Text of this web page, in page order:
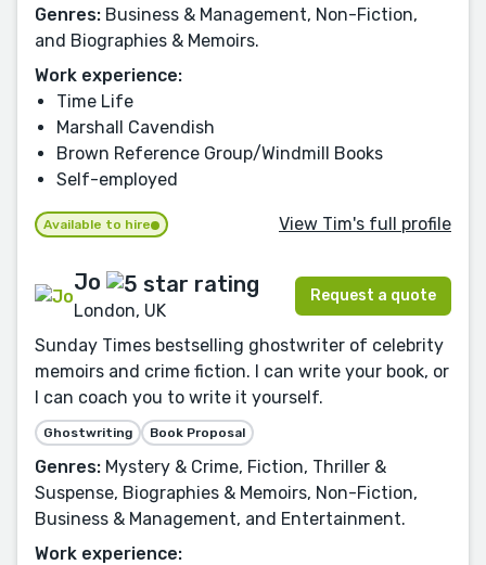
Genres: Business & Management, Non-Fiction,
and Biographies & Memoirs.
Work experience:
Time Life
Marshall Cavendish
Brown Reference Group/Windmill Books
Self-employed
Available to hire View Tim's full profile
Jo
London, UK
Request a quote
Sunday Times bestselling ghostwriter of celebrity
memoirs and crime fiction. I can write your book, or
I can coach you to write it yourself.
Ghostwriting Book Proposal
Genres: Mystery & Crime, Fiction, Thriller &
Suspense, Biographies & Memoirs, Non-Fiction,
Business & Management, and Entertainment.
Work experience: